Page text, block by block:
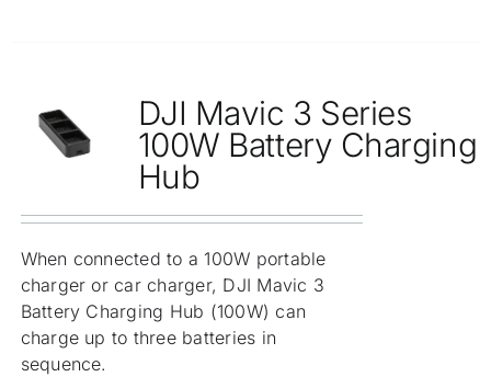
DJI Mavic 3 Series
100W Battery Charging
Hub
When connected to a 100W portable
charger or car charger, DJI Mavic 3
Battery Charging Hub (100W) can
charge up to three batteries in
sequence.